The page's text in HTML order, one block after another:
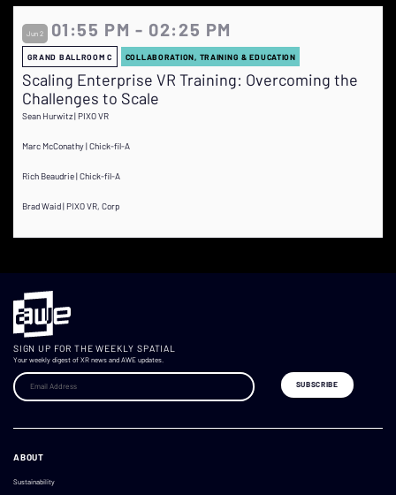
Jun 2 01:55 PM - 02:25 PM
GRAND BALLROOM C COLLABORATION, TRAINING & EDUCATION
Scaling Enterprise VR Training: Overcoming the
Challenges to Scale
Sean Hurwitz | PIXO VR
Marc McConathy | Chick-fil-A
Rich Beaudrie | Chick-fil-A
Brad Waid | PIXO VR, Corp
SIGN UP FOR THE WEEKLY SPATIAL
Your weekly digest of XR news and AWE updates.
ABOUT
Sustainability